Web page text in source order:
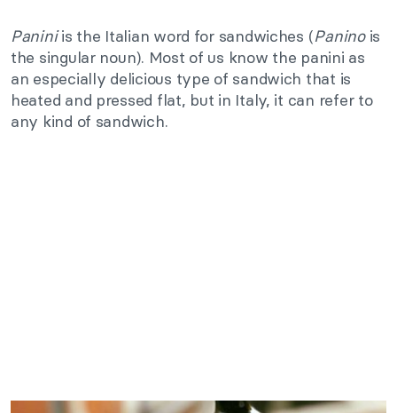
Paniniis the Italian word for sandwiches (Paninois
the singular noun). Most of us know the panini as
an especially delicious type of sandwich that is
heated and pressed flat, but in Italy, it can refer to
any kind of sandwich.